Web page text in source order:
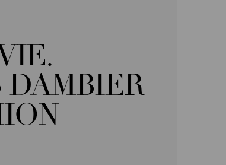
DAMBIER